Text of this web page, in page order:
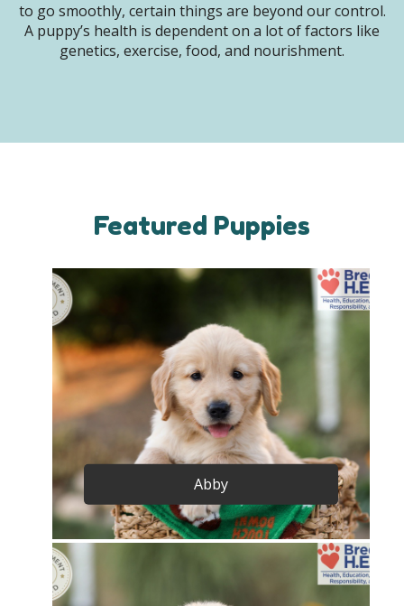
to go smoothly, certain things are beyond our control.
A puppy’s health is dependent on a lot of factors like
genetics, exercise, food, and nourishment.
Featured Puppies
Abby